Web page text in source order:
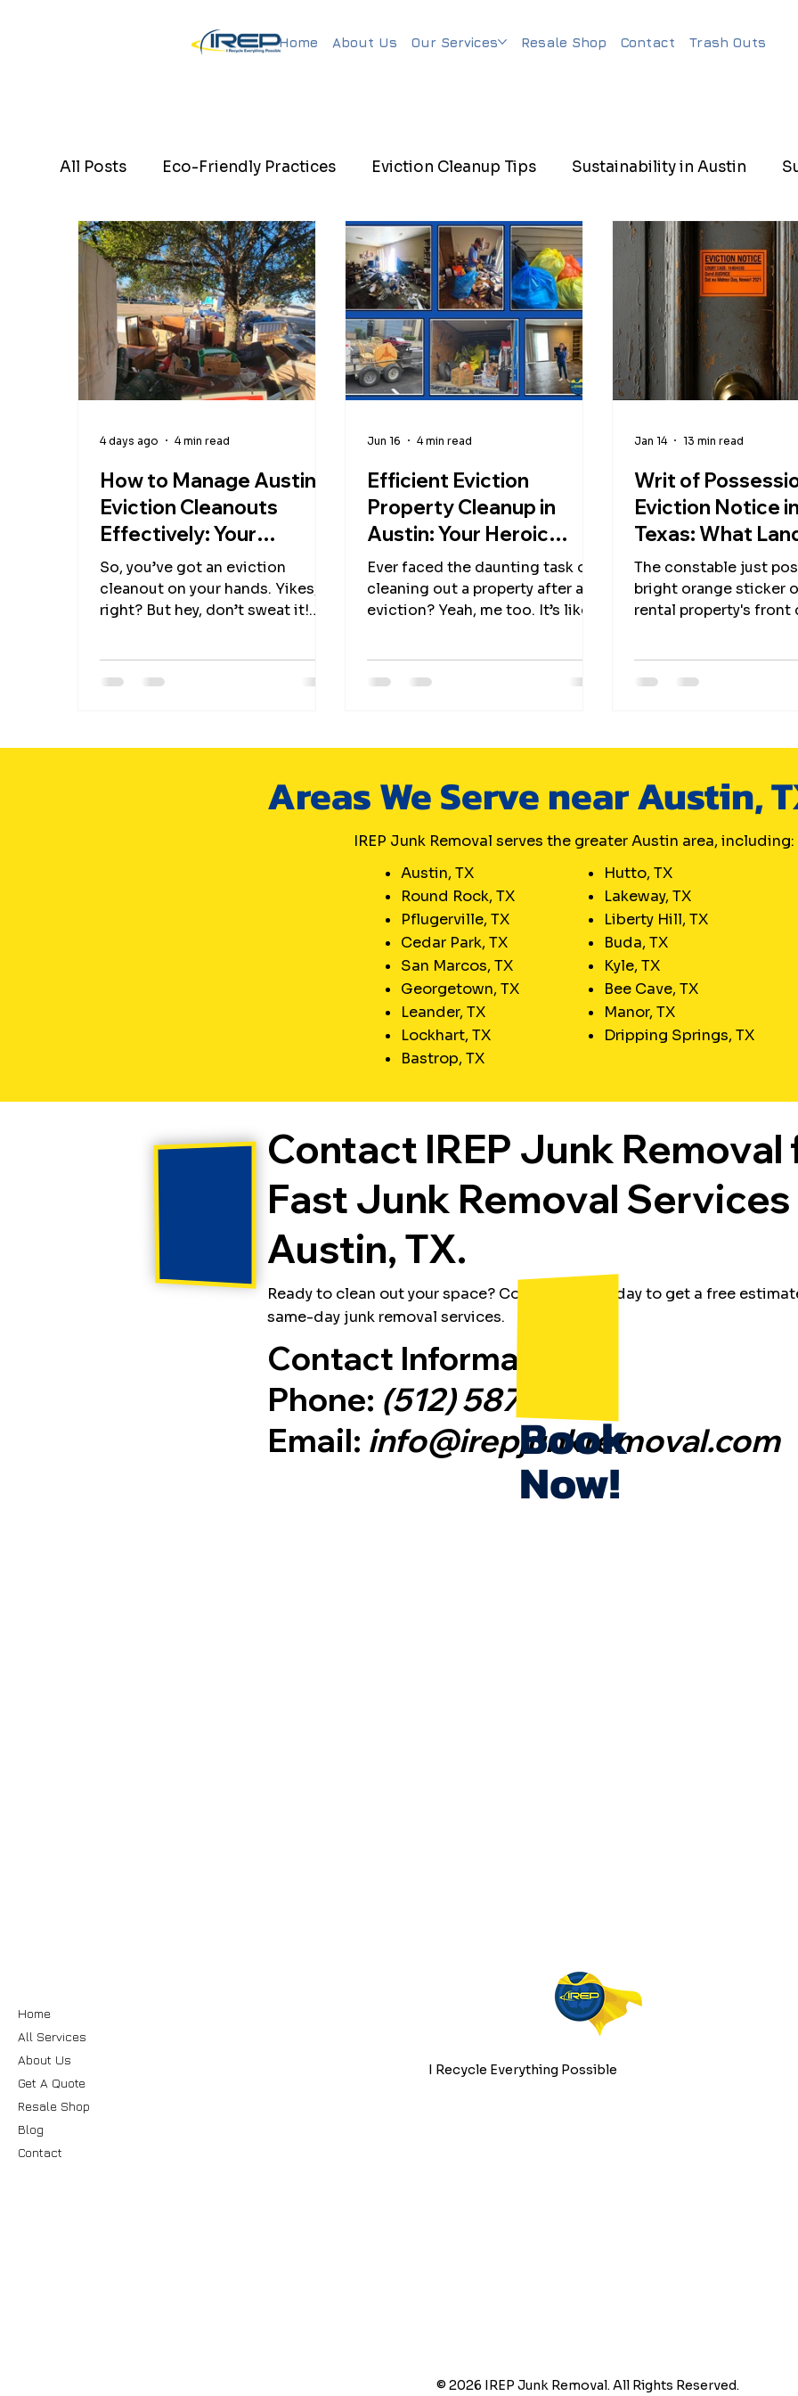
Home About Us Our Services Resale Shop Contact Trash Outs
All Posts Eco-Friendly Practices Eviction Cleanup Tips Sustainability in Austin
Eco-Friendly Junk Removal Eviction Cleanup Sustainable Property Management
Hotel mattress removal
How to Manage Austin
Eviction Cleanouts
Effectively: Your
Ultimate Eviction
Cleanout Options Guide
So, you’ve got an eviction
cleanout on your hands. Yikes,
right? But hey, don’t sweat it!
you’re starring in a disaster
smooth, even satisfying mission.
4 days ago 4 min read
Efficient Eviction
Property Cleanup in
Austin: Your Heroic
Guide to Fast, Green,
and Friendly Cleanouts
Ever faced the daunting task of
cleaning out a property after an
eviction? Yeah, me too. It’s like
this?” moments. But hey, don’t
eco-friendly flair, and a sprinkle
of fun. Ready to turn chaos into
Jun 16 4 min read
Writ of
Eviction Notice
Texas: What
Need to Know
Property
The constable just
bright orange sticker
rental property's front
reclaim your unit.
Jan 14 13 min read
Areas We Serve near Austin,
IREP Junk Removal serves the greater Austin area, including:
Austin, TX
Round Rock, TX
Pflugerville, TX
Cedar Park, TX
San Marcos, TX
Georgetown, TX
Leander, TX
Lockhart, TX
Bastrop, TX
Hutto, TX
Lakeway, TX
Liberty Hill, TX
Buda, TX
Kyle, TX
Bee Cave, TX
Manor, TX
Dripping Springs, TX
Contact IREP Junk Removal
Fast Junk Removal Services
Austin, TX.
Ready to clean out your space? Contact IREP today to get a free
same-day junk removal services.
Contact Information:
Phone: (512) 587-2186
Email: info@irepjunkremoval.com
Book
Now!
Home
All Services
About Us
Get A Quote
Resale Shop
Blog
Contact
© 2026 IREP Junk Removal. All Rights Reserved.
I Recycle Everything Possible